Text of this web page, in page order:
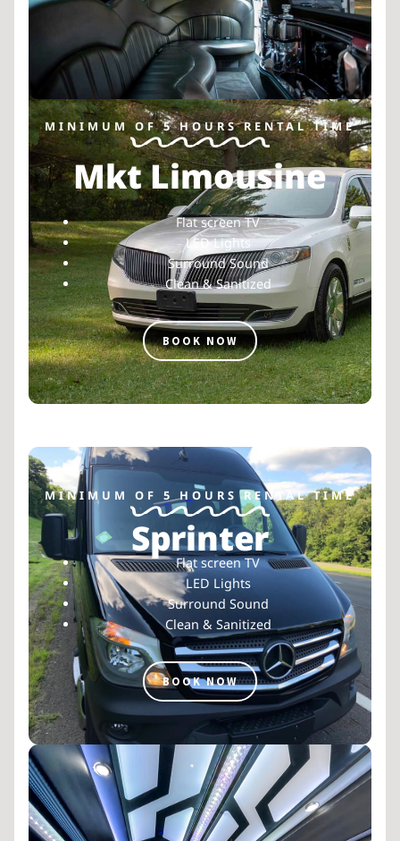
MINIMUM OF 5 HOURS RENTAL TIME
Mkt Limousine
Flat screen TV
LED Lights
Surround Sound
Clean & Sanitized
BOOK NOW
MINIMUM OF 5 HOURS RENTAL TIME
Sprinter
Flat screen TV
LED Lights
Surround Sound
Clean & Sanitized
BOOK NOW